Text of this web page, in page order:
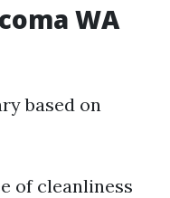
WA
based on
of cleanliness